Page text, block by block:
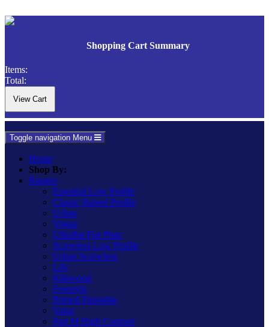
Shopping Cart Summary
Items:
Total:
Toggle navigation Menu
Home
Shop By:
Ranges
Essential Low Profile
Classic Raised Profile
Urban
Vogue
Ultraflat Flat Plate
Screwless Low Profile
Urban Screwless
Lily
Kilnwood
Freestyle
Primed Paintable
Value
Part M High Contrast